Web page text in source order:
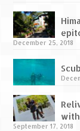
December 25, 2018
September 17, 2018